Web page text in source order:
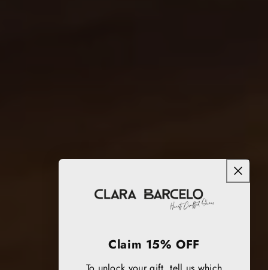
Claim 15% OFF